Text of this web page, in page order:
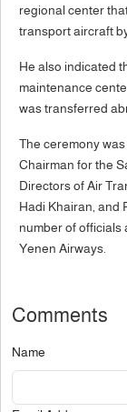
regional center
transport aircraft
He also indicated
maintenance
was transferred
The ceremony
Chairman for the
Directors of Air
Hadi Khairan, and
number of officials
Yenen Airways.
Comments
Name